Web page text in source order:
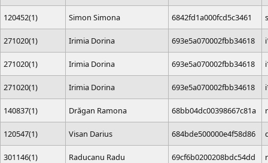
120452(1) Simon Simona 6842fd1a000fcd5c3461
271020(1) Irimia Dorina 693e5a070002fbb34618
271020(1) Irimia Dorina 693e5a070002fbb34618
271020(1) Irimia Dorina 693e5a070002fbb34618
140837(1) Drăgan Ramona 68bb04dc00398667c81a
120547(1) Visan Darius 684bde500000e4f58d86
301146(1) Raducanu Radu 69cf6b0200208bdc54dd